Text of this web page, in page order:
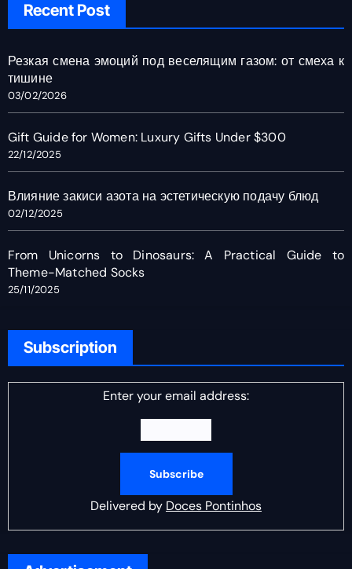
Recent Post
Резкая смена эмоций под веселящим газом: от смеха к
тишине
03/02/2026
Gift Guide for Women: Luxury Gifts Under $300
22/12/2025
Влияние закиси азота на эстетическую подачу блюд
02/12/2025
From Unicorns to Dinosaurs: A Practical Guide to
Theme-Matched Socks
25/11/2025
Subscription
Enter your email address:
Delivered by Doces Pontinhos